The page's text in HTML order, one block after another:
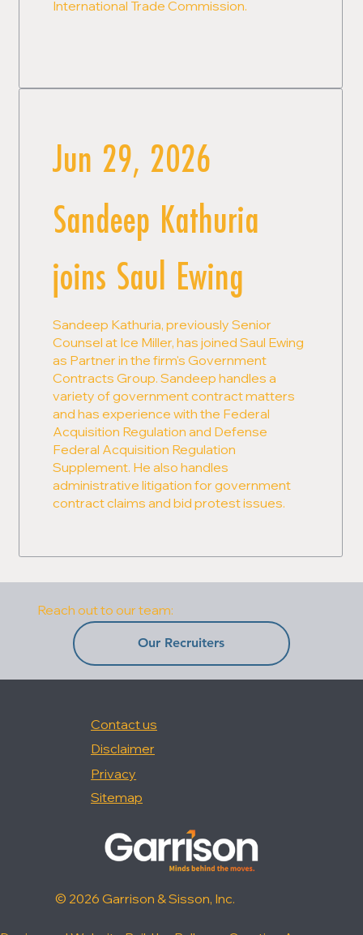
Reach out to our team:
Our Recruiters
International Trade Commission.
Jun 29, 2026
Sandeep Kathuria
joins Saul Ewing
Sandeep Kathuria, previously Senior
Counsel at Ice Miller, has joined Saul Ewing
as Partner in the firm's Government
Contracts Group. Sandeep handles a
variety of government contract matters
and has experience with the Federal
Acquisition Regulation and Defense
Federal Acquisition Regulation
Supplement. He also handles
administrative litigation for government
contract claims and bid protest issues.
© 2026 Garrison & Sisson, Inc.
Contact us
Privacy
Disclaimer
Sitemap